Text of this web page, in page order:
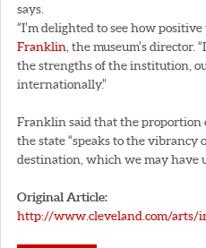
says.
“I’m delighted to see how positive
Franklin , the museum’s director.
the strengths of the institution,
internationally.”
Franklin said that the proportion
the state “speaks to the vibrancy
destination, which we may have
Original Article:
http://www.cleveland.com/arts/